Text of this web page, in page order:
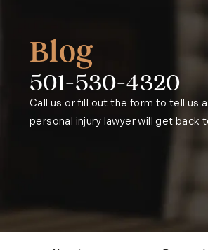
Blog
Phone:
501-530-4320
Call us or fill out the form to tell us
personal injury lawyer will get back